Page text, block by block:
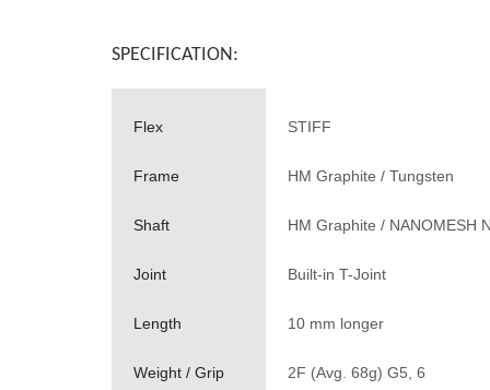
SPECIFICATION:
Flex STIFF
Frame HM Graphite / Tungsten
Shaft HM Graphite / NANOMESH
Joint Built-in T-Joint
Length 10 mm longer
Weight / Grip 2F (Avg. 68g) G5, 6